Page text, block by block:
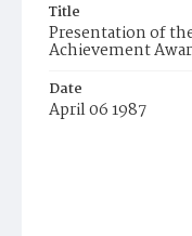
Title
Presentation of
Achievement
Date
April 06 1987